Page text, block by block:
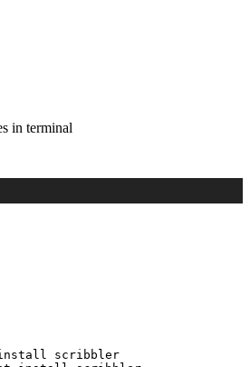
in terminal
scribbler